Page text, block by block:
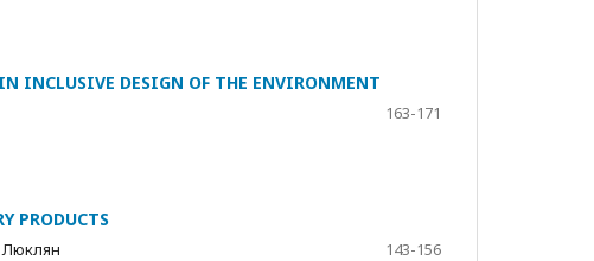
INCLUSIVE DESIGN OF THE ENVIRONMENT
163-171
PRODUCTS
143-156